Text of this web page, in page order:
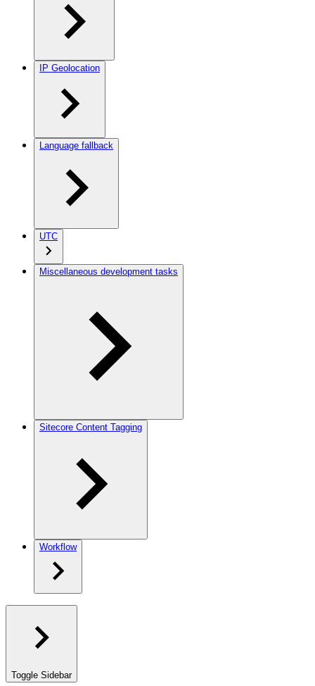
IP Geolocation
Language fallback
UTC
Miscellaneous development tasks
Sitecore Content Tagging
Workflow
Toggle Sidebar